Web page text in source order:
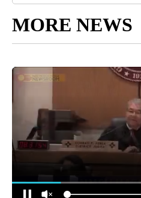
MORE NEWS